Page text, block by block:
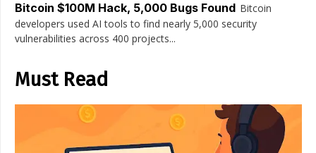
Bitcoin $100M Hack, 5,000 Bugs Found Bitcoin
developers used AI tools to find nearly 5,000 security
vulnerabilities across 400 projects...
Must Read